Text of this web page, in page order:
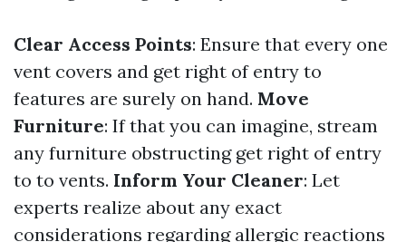
Clear Access Points: Ensure that every one
vent covers and get right of entry to
features are surely on hand. Move
Furniture: If that you can imagine, stream
any furniture obstructing get right of entry
to to vents. Inform Your Cleaner: Let
experts realize about any exact
considerations regarding allergic reactions